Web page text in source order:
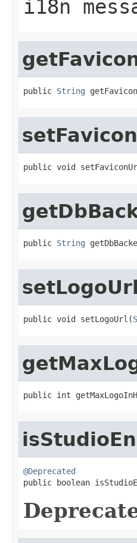
i18n
public String
public void
public String
setLogoUrl
public void setLogoUrl(
public int
@Deprecated
public boolean